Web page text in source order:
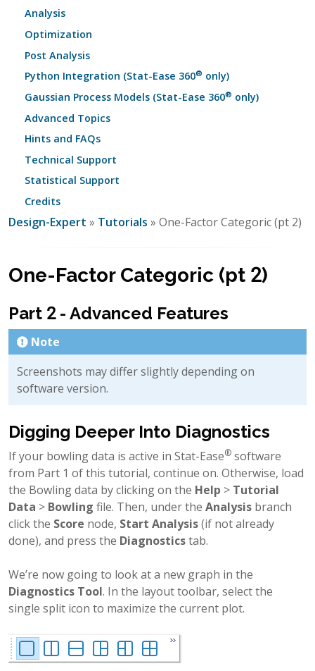
Analysis
Optimization
Post Analysis
Python Integration (Stat-Ease 360® only)
Gaussian Process Models (Stat-Ease 360® only)
Advanced Topics
Hints and FAQs
Technical Support
Statistical Support
Credits
Design-Expert » Tutorials » One-Factor Categoric (pt 2)
One-Factor Categoric (pt 2)
Part 2 - Advanced Features
Note
Screenshots may differ slightly depending on
software version.
Digging Deeper Into Diagnostics
If your bowling data is active in Stat-Ease® software
from Part 1 of this tutorial, continue on. Otherwise, load
the Bowling data by clicking on the Help > Tutorial
Data > Bowling file. Then, under the Analysis branch
click the Score node, Start Analysis(if not already
done), and press the Diagnosticstab.
We’re now going to look at a new graph in the
Diagnostics Tool. In the layout toolbar, select the
single split icon to maximize the current plot.